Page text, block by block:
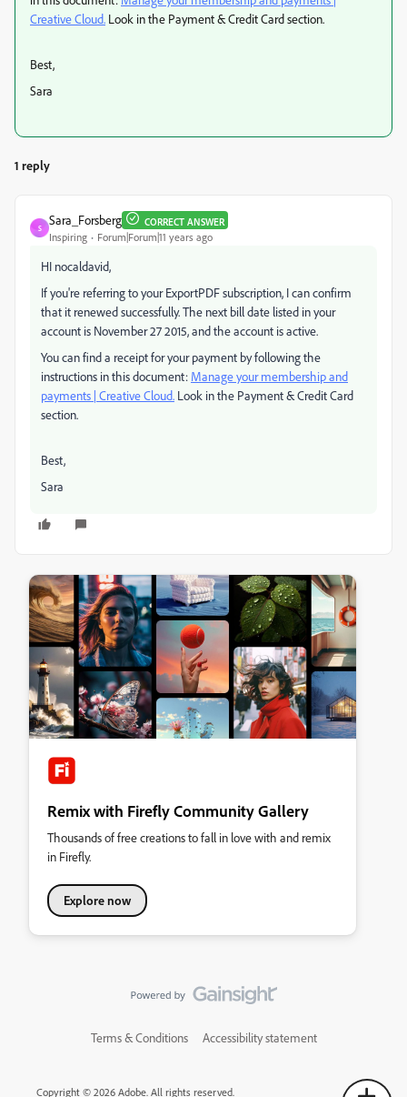
Creative Cloud. Look in the Payment & Credit Card section.
Best,
Sara
1 reply
S
Sara_Forsberg CORRECT ANSWER
Inspiring Forum|Forum|11 years ago
HI nocaldavid,
If you're referring to your ExportPDF subscription, I can confirm
that it renewed successfully. The next bill date listed in your
account is November 27 2015, and the account is active.
You can find a receipt for your payment by following the
instructions in this document: Manage your membership and
payments | Creative Cloud. Look in the Payment & Credit Card
section.
Best,
Sara
Remix with Firefly Community Gallery
Thousands of free creations to fall in love with and remix
in Firefly.
Explore now
Terms & Conditions Accessibility statement
Copyright © 2026 Adobe. All rights reserved.